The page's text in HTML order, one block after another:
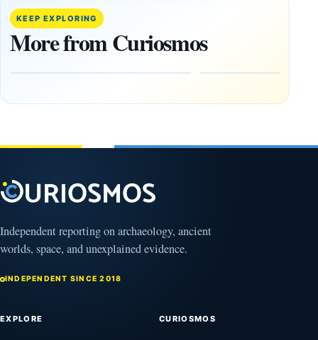
KEEP EXPLORING
More from Curiosmos
Decade’:
1,400-
Year-Old
Tomb
Mexico
October
Independent reporting on archaeology, ancient
worlds, space, and unexplained evidence.
INDEPENDENT SINCE 2018
EXPLORE CURIOSMOS